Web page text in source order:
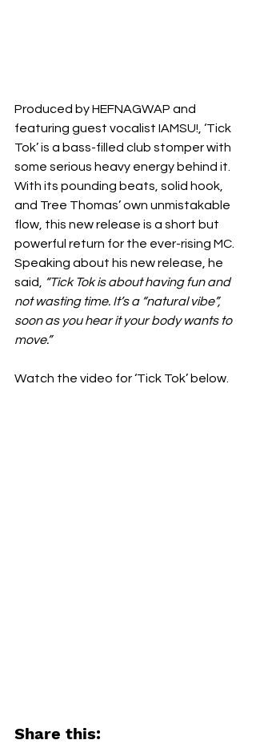
Produced by HEFNAGWAP and
featuring guest vocalist IAMSU!, ‘Tick
Tok’ is a bass-filled club stomper with
some serious heavy energy behind it.
With its pounding beats, solid hook,
and Tree Thomas’ own unmistakable
flow, this new release is a short but
powerful return for the ever-rising MC.
Speaking about his new release, he
said,
“Tick Tok is about having fun and
not wasting time. It’s a “natural vibe”,
soon as you hear it your body wants to
move.”
Watch the video for ‘Tick Tok’ below.
Share this: